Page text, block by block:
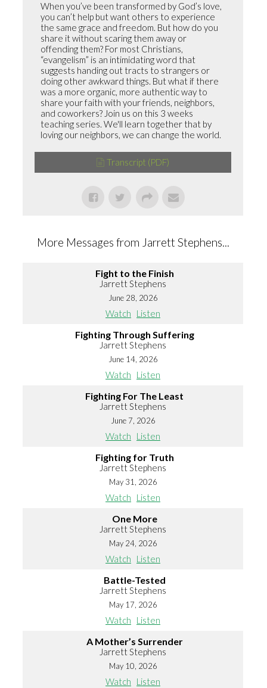
When you’ve been transformed by God’s love,
you can’t help but want others to experience
the same grace and freedom. But how do you
share it without scaring them away or
offending them? For most Christians,
“evangelism” is an intimidating word that
suggests handing out tracts to strangers or
doing other awkward things. But what if there
was a more organic, more authentic way to
share your faith with your friends, neighbors,
and coworkers? Join us on this 3 weeks
teaching series. We'll learn together that by
loving our neighbors, we can change the world.
Transcript (PDF)
More Messages from Jarrett Stephens...
Fight to the Finish
Jarrett Stephens
June 28, 2026
Watch Listen
Fighting Through Suffering
Jarrett Stephens
June 14, 2026
Watch Listen
Fighting For The Least
Jarrett Stephens
June 7, 2026
Watch Listen
Fighting for Truth
Jarrett Stephens
May 31, 2026
Watch Listen
One More
Jarrett Stephens
May 24, 2026
Watch Listen
Battle-Tested
Jarrett Stephens
May 17, 2026
Watch Listen
A Mother’s Surrender
Jarrett Stephens
May 10, 2026
Watch Listen